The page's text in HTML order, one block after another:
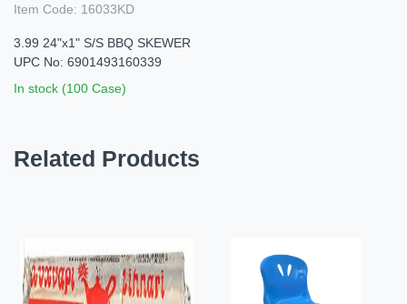
Item Code: 16033KD
3.99 24"x1" S/S BBQ SKEWER
UPC No: 6901493160339
In stock (100 Case)
Related Products